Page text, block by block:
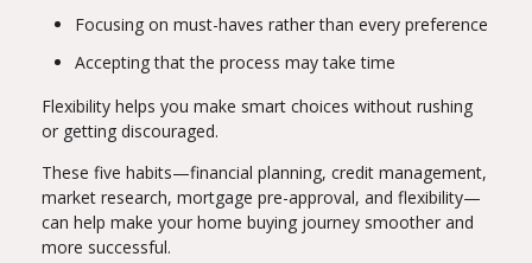
Focusing on must-haves rather than every preference
Accepting that the process may take time
Flexibility helps you make smart choices without rushing
or getting discouraged.
These five habits—financial planning, credit management,
market research, mortgage pre-approval, and flexibility—
can help make your home buying journey smoother and
more successful.